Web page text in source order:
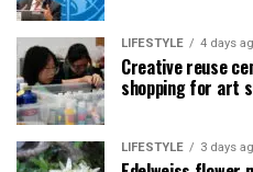
LIFESTYLE 4 days
Creative reuse
shopping for art
LIFESTYLE 3 days